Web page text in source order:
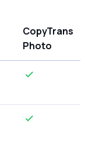
CopyTrans
Photo